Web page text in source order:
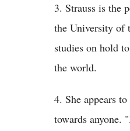
3. Strauss is the
the University of
studies on hold
the world.
4. She appears
towards anyone.